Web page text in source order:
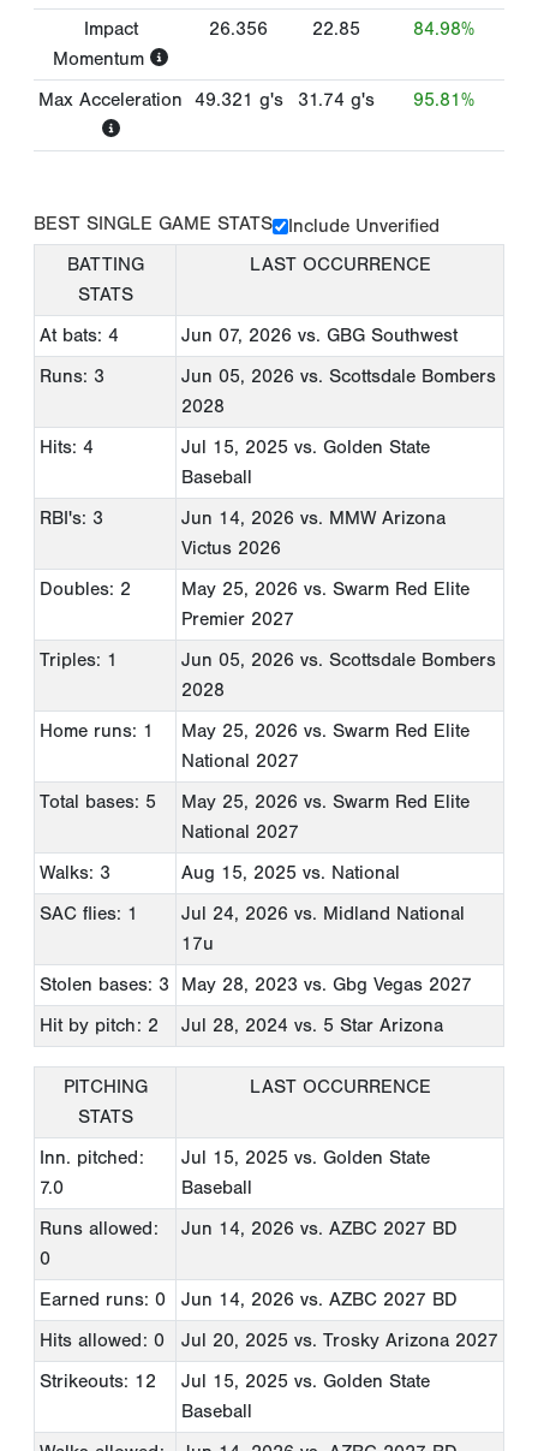
Impact
Momentum
26.356 22.85 84.98%
Max Acceleration 49.321 g's 31.74 g's 95.81%
BEST SINGLE GAME STATS
Include Unverified
BATTING
STATS
LAST OCCURRENCE
At bats: 4 Jun 07, 2026 vs. GBG Southwest
Runs: 3
Jun 05, 2026 vs. Scottsdale Bombers
2028
Hits: 4
Jul 15, 2025 vs. Golden State
Baseball
RBI's: 3
Jun 14, 2026 vs. MMW Arizona
Victus 2026
Doubles: 2
May 25, 2026 vs. Swarm Red Elite
Premier 2027
Triples: 1
Jun 05, 2026 vs. Scottsdale Bombers
2028
Home runs: 1
May 25, 2026 vs. Swarm Red Elite
National 2027
Total bases: 5
May 25, 2026 vs. Swarm Red Elite
National 2027
Walks: 3
Aug 15, 2025 vs. National
SAC flies: 1
Jul 24, 2026 vs. Midland National
17u
Stolen bases: 3
May 28, 2023 vs. Gbg Vegas 2027
Hit by pitch: 2
Jul 28, 2024 vs. 5 Star Arizona
PITCHING
STATS
LAST OCCURRENCE
Inn. pitched:
7.0
Jul 15, 2025 vs. Golden State
Baseball
Runs allowed:
0
Jun 14, 2026 vs. AZBC 2027 BD
Earned runs: 0 Jun 14, 2026 vs. AZBC 2027 BD
Hits allowed: 0
Jul 20, 2025 vs. Trosky Arizona 2027
Strikeouts: 12
Jul 15, 2025 vs. Golden State
Baseball